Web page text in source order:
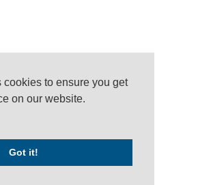
to ensure you get
on our website.
Got it!